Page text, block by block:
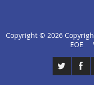
click
Copyright © 2026
EOE